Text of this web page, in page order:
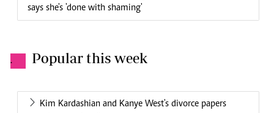
says she's 'done with shaming'
. Popular this week
Kim Kardashian and Kanye West's divorce papers